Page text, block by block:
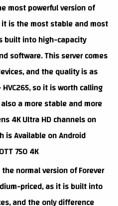
most powerful version of
it is the most stable and most
built into high-capacity
software. This server comes
and the quality is as
so it is worth calling
a more stable and more
4K Ultra HD channels on
is Available on Android
750 4K
normal version of Forever
priced, as it is built into
and the only difference